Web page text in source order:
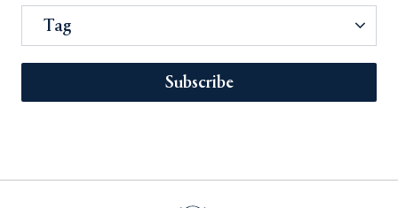
Tag
Subscribe